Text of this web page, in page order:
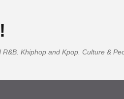
Khiphop and Kpop. Culture &